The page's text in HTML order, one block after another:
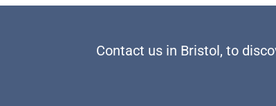
Contact us in Bristol, to